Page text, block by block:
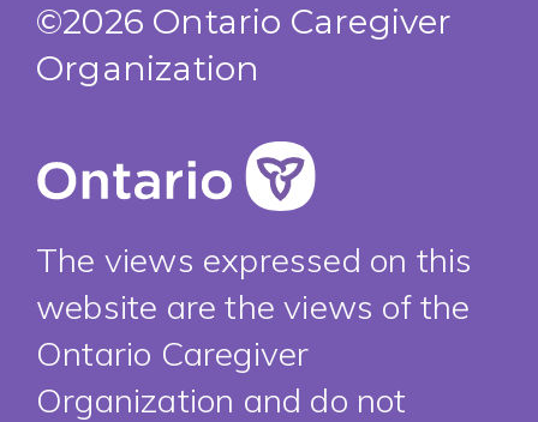
©2026 Ontario Caregiver
Organization
The views expressed on this
website are the views of the
Ontario Caregiver
Organization and do not